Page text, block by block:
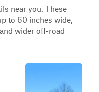
near you. These
to 60 inches wide,
wider off-road